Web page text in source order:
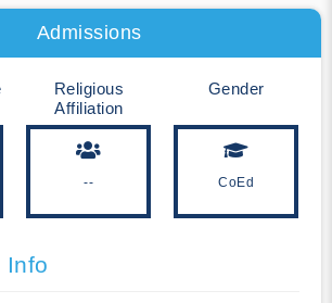
Admissions
Religious
Affiliation
--
Gender
CoEd
Info